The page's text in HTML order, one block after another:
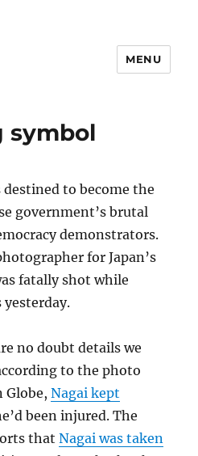
MENU
symbol
destined to become the
government’s brutal
demonstrators.
for Japan’s
fatally shot while
no doubt details we
to the photo
Globe,Nagai kept
been injured. The
thatNagai was taken